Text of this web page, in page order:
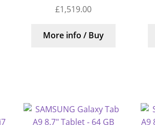
£1,519.00
More info / Buy